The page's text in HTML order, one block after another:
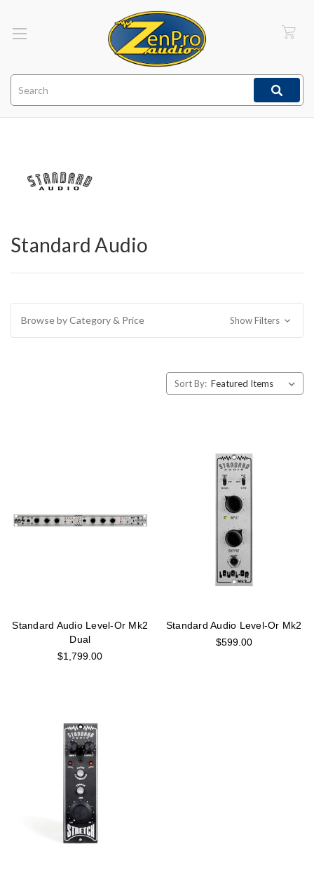
Standard Audio
Browse by Category & Price Show Filters
Sort By:
Standard Audio Level-Or Mk2
Dual
$1,799.00
Standard Audio Level-Or Mk2
$599.00